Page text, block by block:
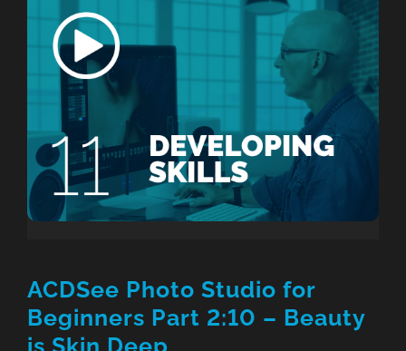
ACDSee Photo Studio for
Beginners Part 2:10 – Beauty
is Skin Deep